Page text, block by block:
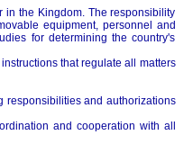
in the Kingdom. The responsibility
equipment, personnel and
for determining the country's
that regulate all matters
responsibilities and authorizations
and cooperation with all